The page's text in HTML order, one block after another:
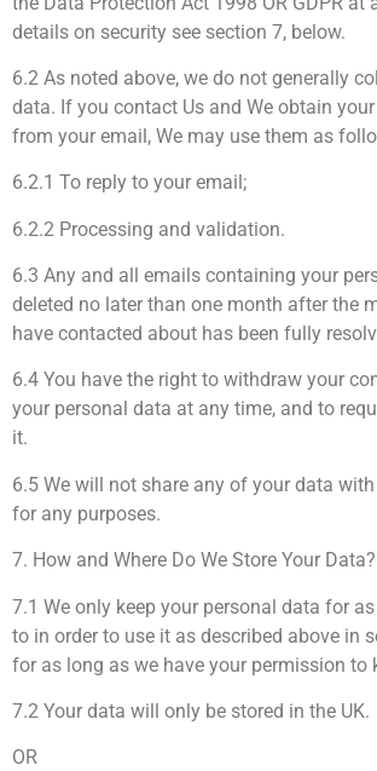
details on security see section 7, below.
6.2 As noted above, we do not generally
data. If you contact Us and We obtain
from your email, We may use them as
6.2.1 To reply to your email;
6.2.2 Processing and validation.
6.3 Any and all emails containing your
deleted no later than one month after the
have contacted about has been fully
6.4 You have the right to withdraw your
your personal data at any time, and to
it.
6.5 We will not share any of your data
for any purposes.
7. How and Where Do We Store Your Data?
7.1 We only keep your personal data for
to in order to use it as described above in
for as long as we have your permission to
7.2 Your data will only be stored in the UK.
OR